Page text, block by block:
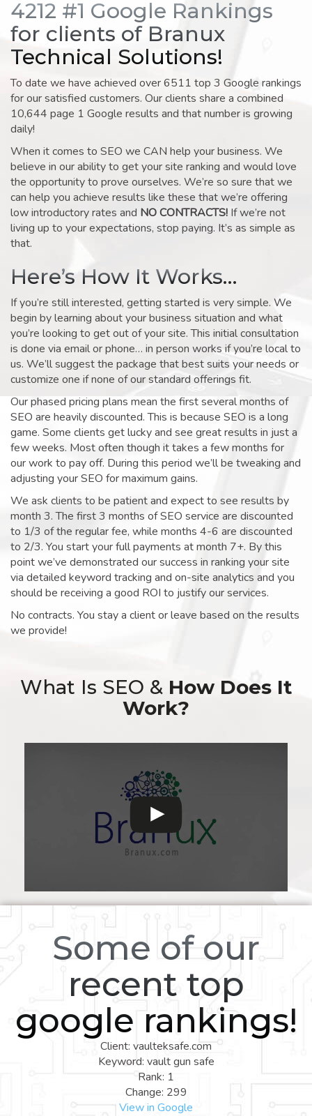
4212 #1 Google Rankings
for clients of Branux
Technical Solutions!
To date we have achieved over 6511 top 3 Google rankings
for our satisfied customers. Our clients share a combined
10,644 page 1 Google results and that number is growing
daily!
When it comes to SEO we CAN help your business. We
believe in our ability to get your site ranking and would love
the opportunity to prove ourselves. We’re so sure that we
can help you achieve results like these that we’re offering
low introductory rates and NO CONTRACTS! If we’re not
living up to your expectations, stop paying. It’s as simple as
that.
Here’s How It Works…
If you’re still interested, getting started is very simple. We
begin by learning about your business situation and what
you’re looking to get out of your site. This initial consultation
is done via email or phone… in person works if you’re local to
us. We’ll suggest the package that best suits your needs or
customize one if none of our standard offerings fit.
Our phased pricing plans mean the first several months of
SEO are heavily discounted. This is because SEO is a long
game. Some clients get lucky and see great results in just a
few weeks. Most often though it takes a few months for
our work to pay off. During this period we’ll be tweaking and
adjusting your SEO for maximum gains.
We ask clients to be patient and expect to see results by
month 3. The first 3 months of SEO service are discounted
to 1/3 of the regular fee, while months 4-6 are discounted
to 2/3. You start your full payments at month 7+. By this
point we’ve demonstrated our success in ranking your site
via detailed keyword tracking and on-site analytics and you
should be receiving a good ROI to justify our services.
No contracts. You stay a client or leave based on the results
we provide!
What Is SEO & How Does It
Work?
Some of our
recent top
google rankings!
Client: vaulteksafe.com
Keyword: vault gun safe
Rank: 1
Change: 299
View in Google